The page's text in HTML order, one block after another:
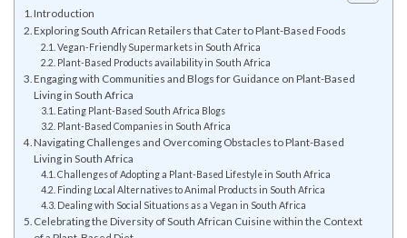
Introduction
Exploring South African Retailers that Cater to Plant-Based Foods
Vegan-Friendly Supermarkets in South Africa
Plant-Based Products availability in South Africa
Engaging with Communities and Blogs for Guidance on Plant-Based
Living in South Africa
Eating Plant-Based South Africa Blogs
Plant-Based Companies in South Africa
Navigating Challenges and Overcoming Obstacles to Plant-Based
Living in South Africa
Challenges of Adopting a Plant-Based Lifestyle in South Africa
Finding Local Alternatives to Animal Products in South Africa
Dealing with Social Situations as a Vegan in South Africa
Celebrating the Diversity of South African Cuisine within the Context